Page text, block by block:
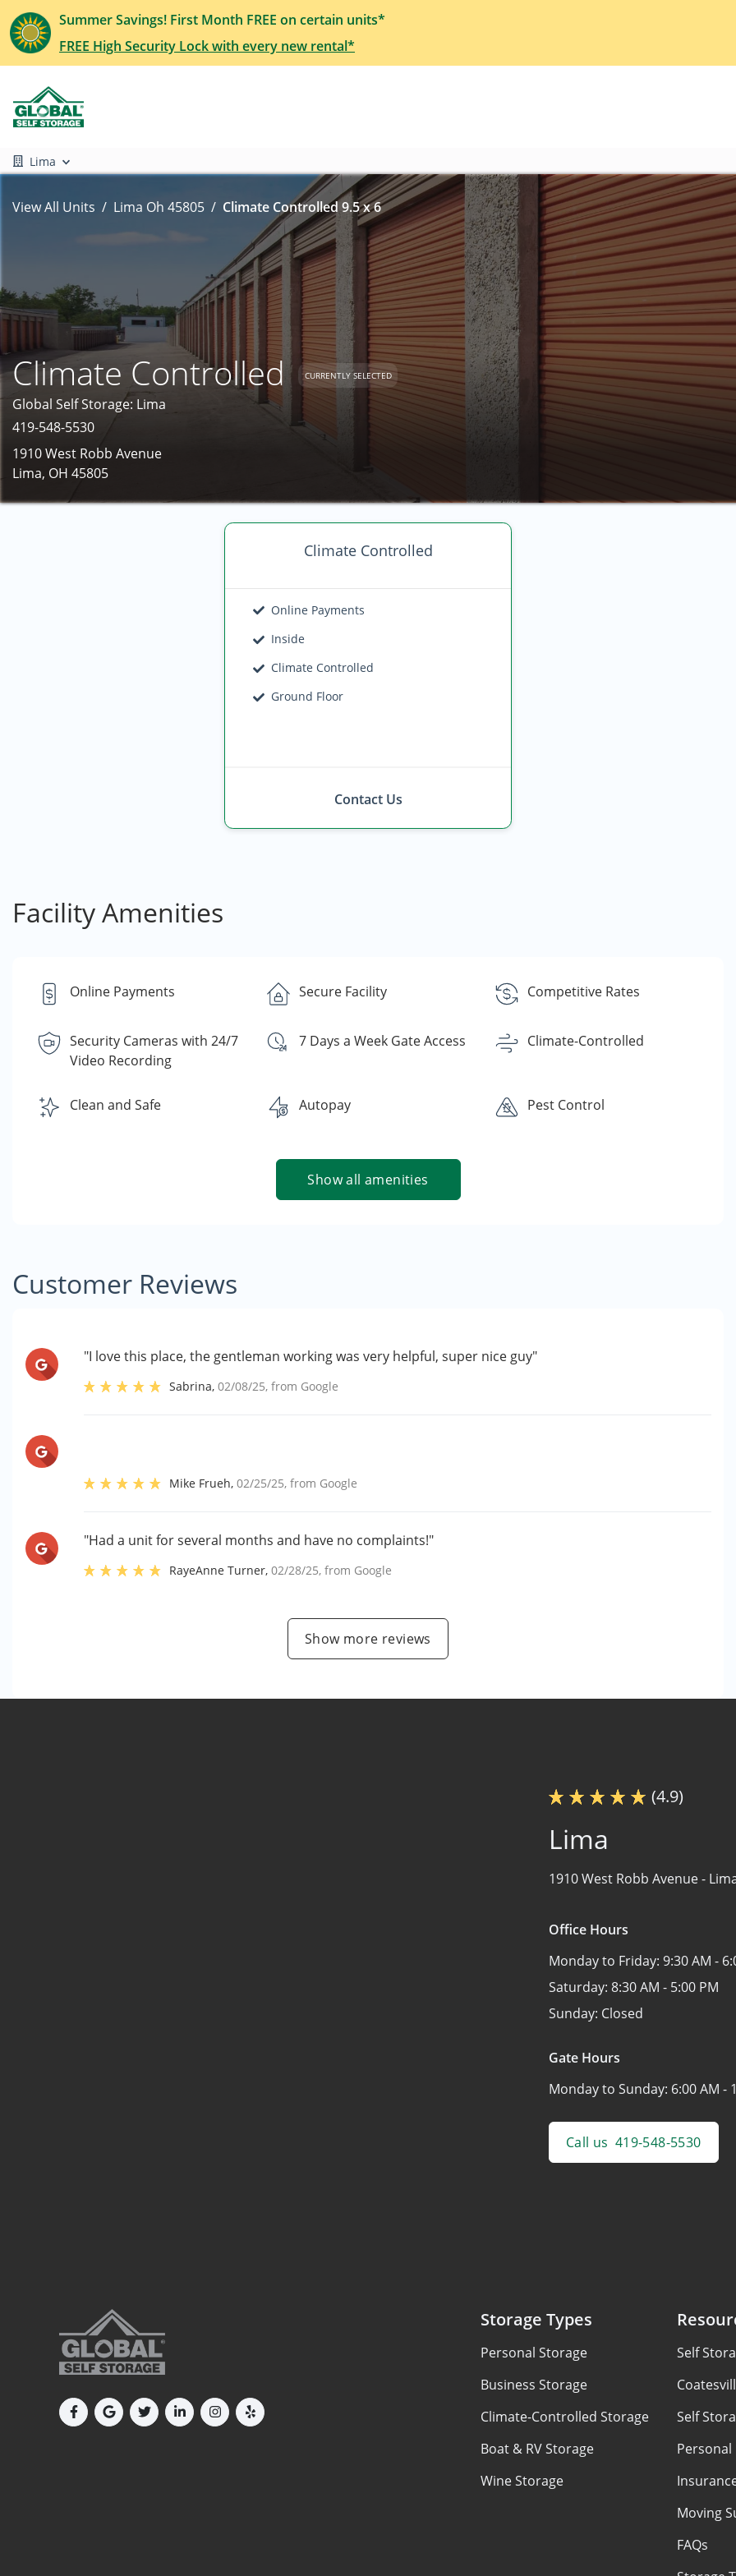
Summer Savings! First Month FREE on certain units*
FREE High Security Lock with every new rental*
Lima
View All Units Lima Oh 45805 Climate Controlled 9.5 x 6
Climate Controlled CURRENTLY SELECTED
Global Self Storage: Lima
419-548-5530
1910 West Robb Avenue
Lima, OH 45805
Climate Controlled
Online Payments
Inside
Climate Controlled
Ground Floor
Contact Us
Facility Amenities
Online Payments Secure Facility Competitive Rates
Security Cameras with 24/7
Video Recording
7 Days a Week Gate Access Climate-Controlled
Clean and Safe Autopay Pest Control
Show all amenities
Customer Reviews
"I love this place, the gentleman working was very helpful, super nice guy"
Sabrina,02/08/25, from Google
Mike Frueh,02/25/25, from Google
"Had a unit for several months and have no complaints!"
RayeAnne Turner,02/28/25, from Google
Show more reviews
(4.9)
Lima
1910 West Robb Avenue -
Office Hours
Monday to Friday: 9:30 AM -
Saturday: 8:30 AM - 5:00 PM
Sunday: Closed
Gate Hours
Monday to Sunday: 6:00 AM -
Call us 419-548-5530
Storage Types
Personal Storage
Business Storage
Climate-Controlled Storage
Boat & RV Storage
Wine Storage
Self
Self
Moving
FAQs